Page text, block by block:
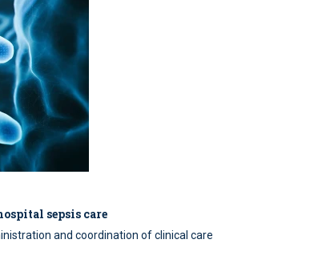
sepsis care
and coordination of clinical care